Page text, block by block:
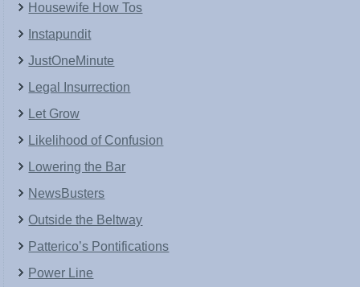
Housewife How Tos
Instapundit
JustOneMinute
Legal Insurrection
Let Grow
Likelihood of Confusion
Lowering the Bar
NewsBusters
Outside the Beltway
Patterico’s Pontifications
Power Line